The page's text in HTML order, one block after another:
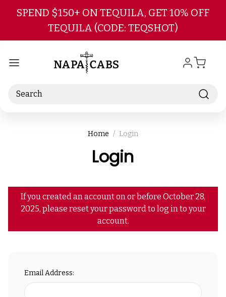
Skip to main content
SPEND $150+ ON TEQUILA, GET 10% OFF
TEQUILA (CODE: TEQSHOT)
Search
Home Login
Login
If you created an account on or before October 28,
2025, please reset your password to log in to your
account.
Email Address: